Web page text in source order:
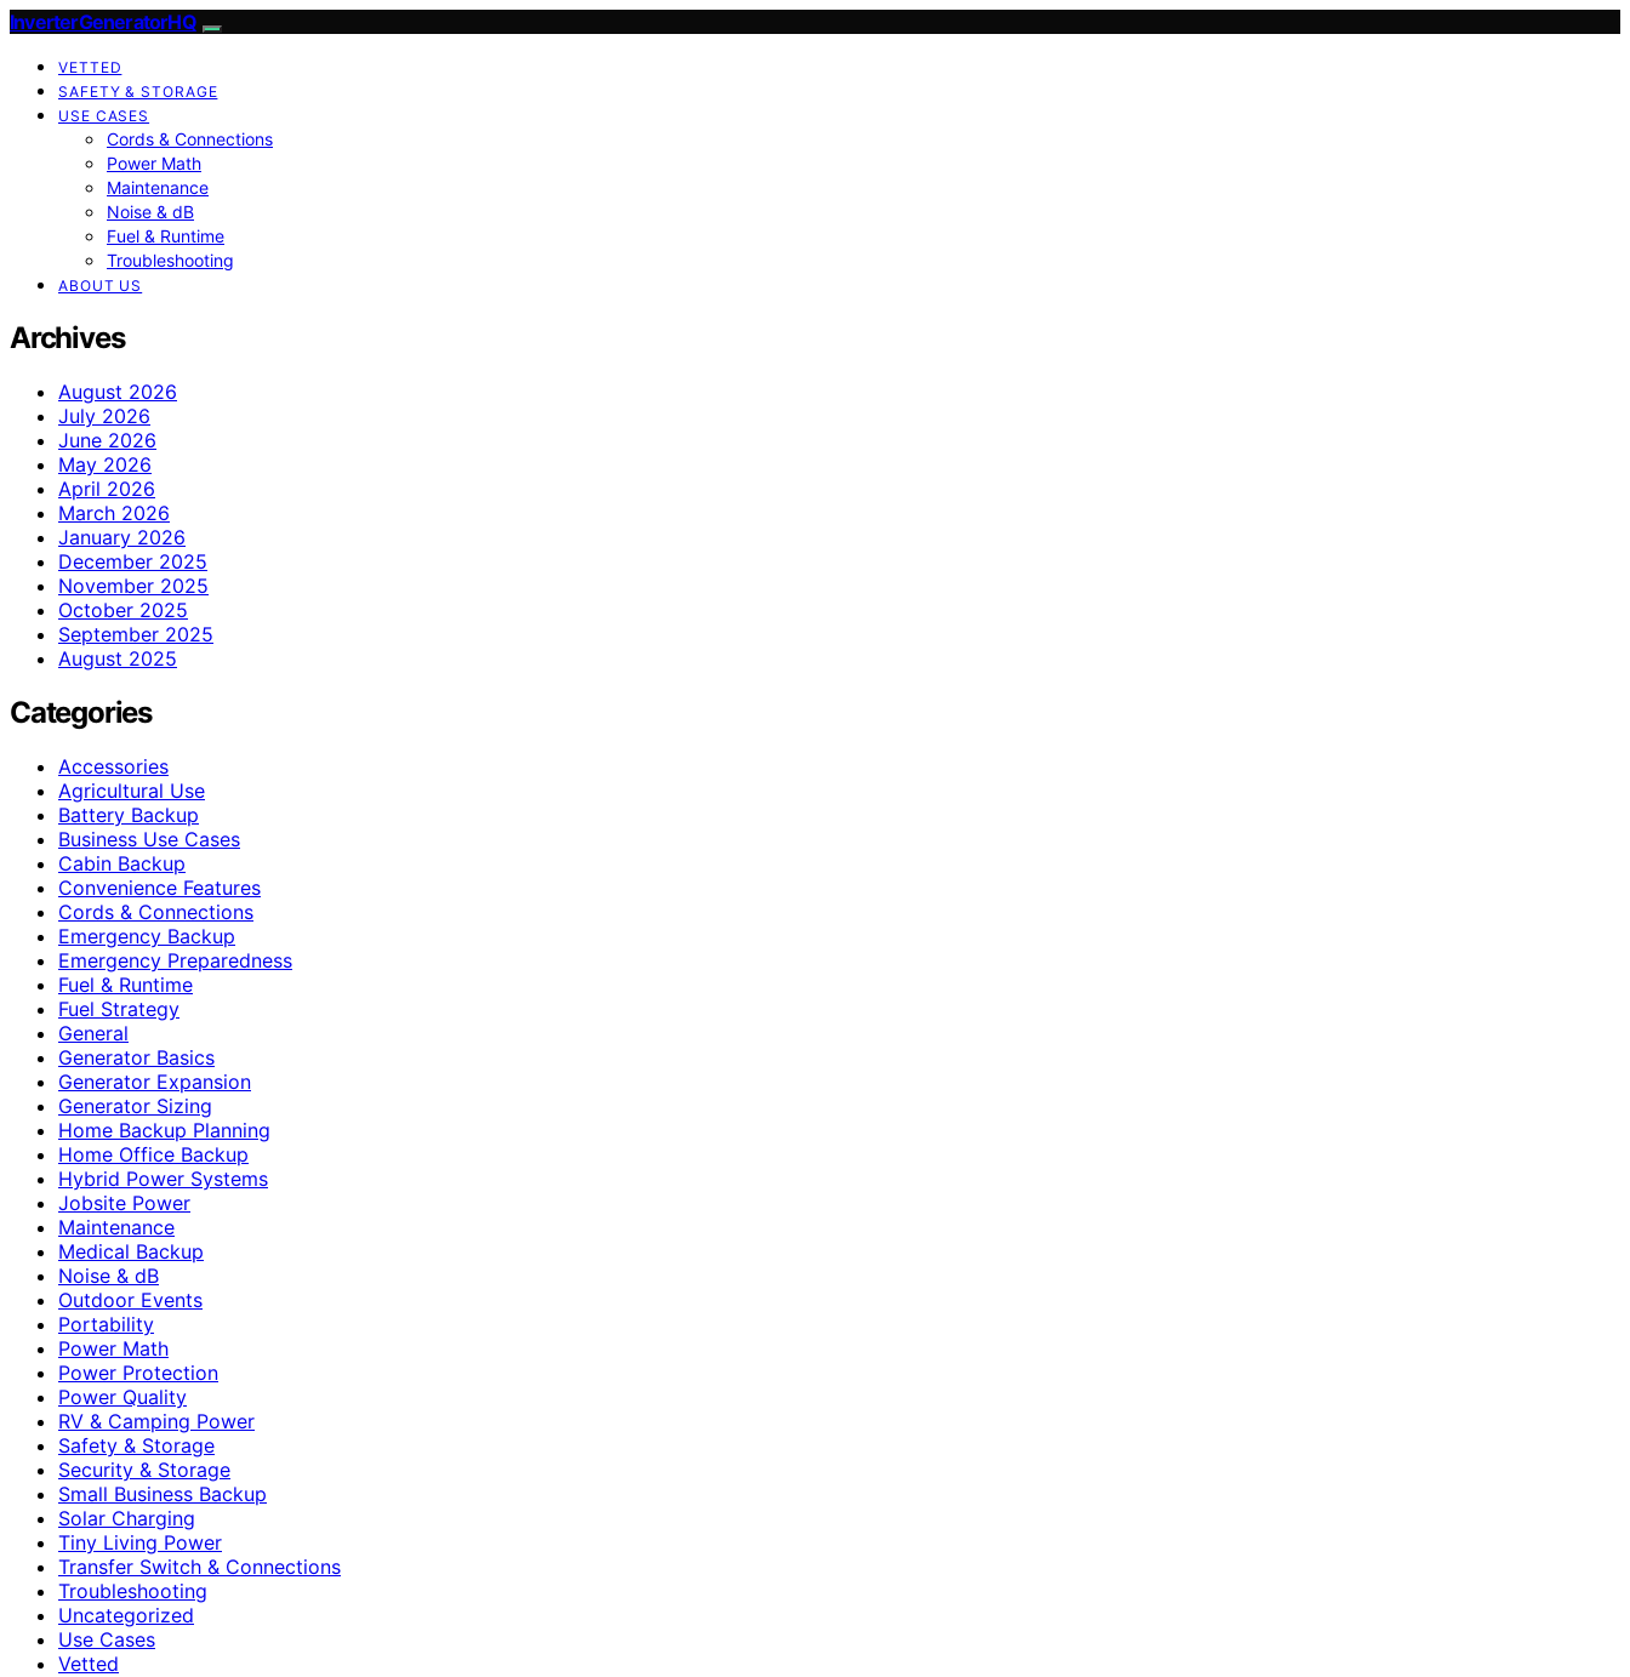
InverterGeneratorHQ
VETTED
SAFETY & STORAGE
USE CASES
Cords & Connections
Power Math
Maintenance
Noise & dB
Fuel & Runtime
Troubleshooting
ABOUT US
Archives
August 2026
July 2026
June 2026
May 2026
April 2026
March 2026
January 2026
December 2025
November 2025
October 2025
September 2025
August 2025
Categories
Accessories
Agricultural Use
Battery Backup
Business Use Cases
Cabin Backup
Convenience Features
Cords & Connections
Emergency Backup
Emergency Preparedness
Fuel & Runtime
Fuel Strategy
General
Generator Basics
Generator Expansion
Generator Sizing
Home Backup Planning
Home Office Backup
Hybrid Power Systems
Jobsite Power
Maintenance
Medical Backup
Noise & dB
Outdoor Events
Portability
Power Math
Power Protection
Power Quality
RV & Camping Power
Safety & Storage
Security & Storage
Small Business Backup
Solar Charging
Tiny Living Power
Transfer Switch & Connections
Troubleshooting
Uncategorized
Use Cases
Vetted